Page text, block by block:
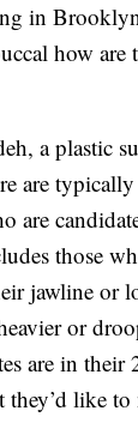
in
how
a plastic
are
are
those
jawline or
or
are in their
they’d like